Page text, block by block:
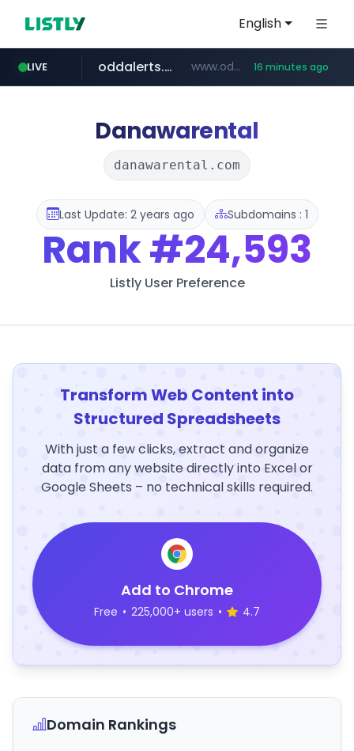
English
LIVE
realtor.com www.realtor.com/****************/*****...
oddalerts.com www.oddalerts.com/************* 16 minutes ago
mastercard.com **************.mastercard.com/*******/*****...
Danawarental
danawarental.com
Last Update: 2 years ago Subdomains : 1
Rank#24,593
Listly User Preference
Transform Web Content into
Structured Spreadsheets
With just a few clicks, extract and organize
data from any website directly into Excel or
Google Sheets – no technical skills required.
Add to Chrome
Free • 225,000+ users • 4.7
Domain Rankings